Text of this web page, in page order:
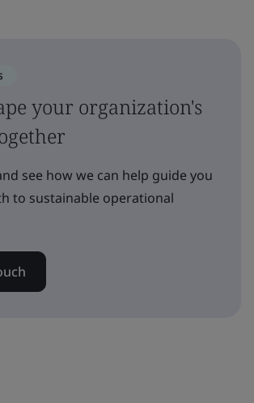
your organization's
see how we can help guide you
to sustainable operational